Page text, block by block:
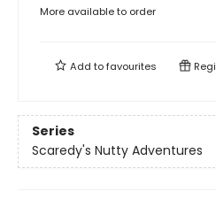
More available to order
Add tofavourites
Series
Scaredy's Nutty Adventures